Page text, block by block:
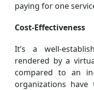
paying for one
Cost-Effectiveness
It’s a well-
rendered by a
compared to an
organizations